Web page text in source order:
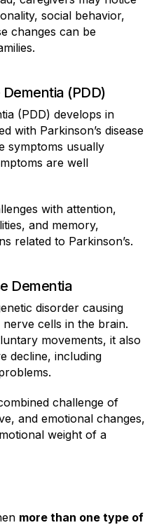
social behavior,
changes can be
(PDD)
(PDD) develops in
with Parkinson’s disease
symptoms usually
are well
with attention,
and memory,
related to Parkinson’s.
Dementia
disorder causing
cells in the brain.
movements, it also
decline, including
challenge of
and emotional changes,
weight of a
more than one type of